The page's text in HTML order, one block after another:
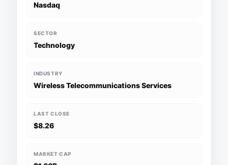
Nasdaq
SECTOR
Technology
INDUSTRY
Wireless Telecommunications Services
LAST CLOSE
$8.26
MARKET CAP